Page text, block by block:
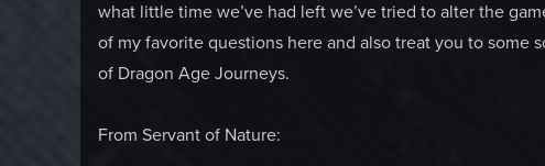
what little time we’ve had left we’ve tried to alter the
of my favorite questions here and also treat you to some
of Dragon Age Journeys.
From Servant of Nature: